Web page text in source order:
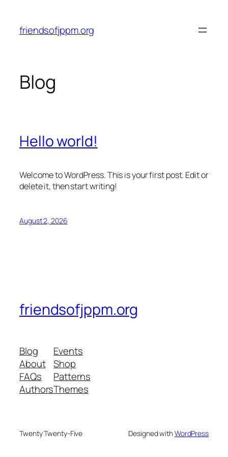
content
friendsofjppm.org
Blog
Hello world!
Welcome to WordPress. This is your first post. Edit or
delete it, then start writing!
August 2, 2026
friendsofjppm.org
Blog
About
FAQs
Authors
Events
Shop
Patterns
Themes
Twenty Twenty-Five Designed withWordPress